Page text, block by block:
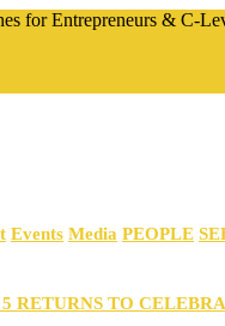
for Entrepreneurs & C-
Events Media PEOPLE
RETURNS TO